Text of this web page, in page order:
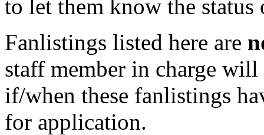
to let them know the
Fanlistings listed here are
staff member in charge
if/when these fanlistings
for application.